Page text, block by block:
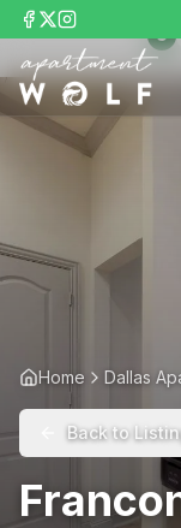
Home Dallas
Back to